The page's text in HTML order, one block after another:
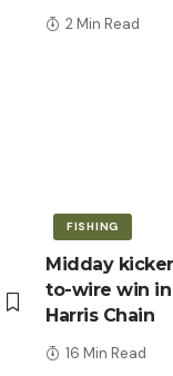
2 Min Read
FISHING
Midday
to-wire win in
Harris Chain
16 Min Read